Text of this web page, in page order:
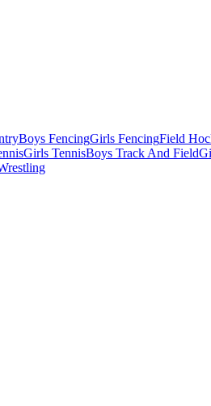
Boys FencingGirls FencingField
Girls TennisBoys Track And Field